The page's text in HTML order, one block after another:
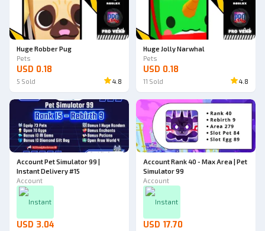
Ad
Huge Robber Pug
Pets
USD 0.18
5 Sold 4.8
Ad
Huge Jolly Narwhal
Pets
USD 0.18
11 Sold 4.8
Account Pet Simulator 99 |
Instant Delivery #15
Account
Instant
USD 3.04
Account Rank 40 - Max Area | Pet
Simulator 99
Account
Instant
USD 17.70